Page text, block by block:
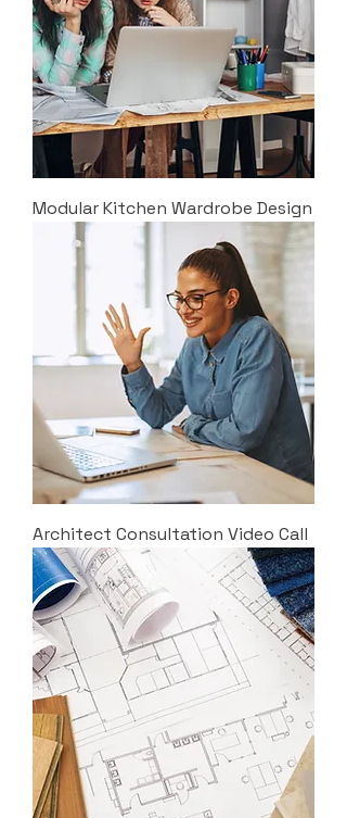
Modular Kitchen Wardrobe Design
Architect Consultation Video Call